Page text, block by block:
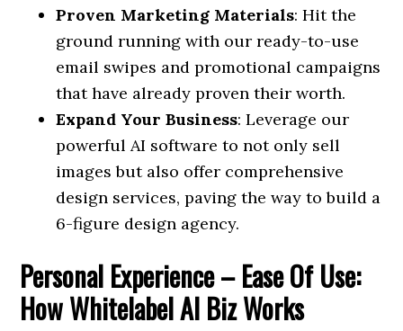
Proven Marketing Materials: Hit the
ground running with our ready-to-use
email swipes and promotional campaigns
that have already proven their worth.
Expand Your Business: Leverage our
powerful AI software to not only sell
images but also offer comprehensive
design services, paving the way to build a
6-figure design agency.
Personal Experience – Ease Of Use:
How Whitelabel AI Biz Works